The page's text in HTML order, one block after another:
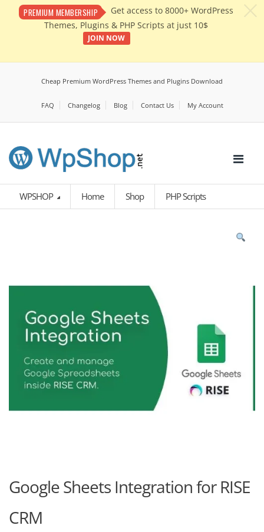
PREMIUM MEMBERSHIP
Get access to 8000+ WordPress
Themes, Plugins & PHP Scripts at just 10$
JOIN NOW
Cheap Premium WordPress Themes and Plugins Download
FAQ Changelog Blog Contact Us My Account
WPSHOP Home Shop PHP Scripts
Google Sheets Integration for RISE
CRM